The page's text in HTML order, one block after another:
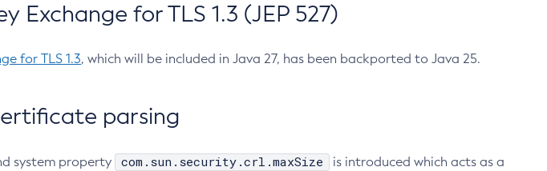
Exchange for TLS 1.3 (JEP 527)
for TLS 1.3, which will be included in Java 27, has been backported to Java 25.
parsing
system property com.sun.security.crl.maxSize
is introduced which acts as a